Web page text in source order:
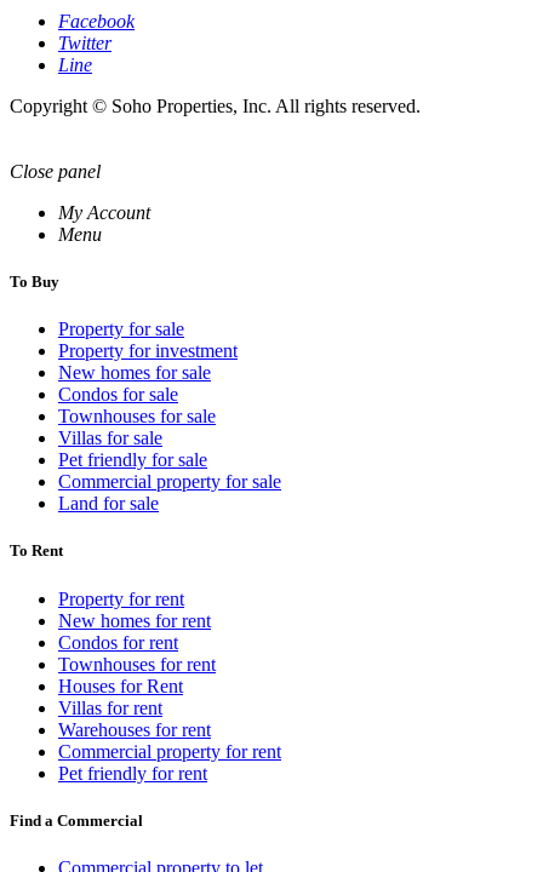
Facebook
Twitter
Line
Copyright © Soho Properties, Inc. All rights reserved.
Close panel
My Account
Menu
To Buy
Property for sale
Property for investment
New homes for sale
Condos for sale
Townhouses for sale
Villas for sale
Pet friendly for sale
Commercial property for sale
Land for sale
To Rent
Property for rent
New homes for rent
Condos for rent
Townhouses for rent
Houses for Rent
Villas for rent
Warehouses for rent
Commercial property for rent
Pet friendly for rent
Find a Commercial
Commercial property to let